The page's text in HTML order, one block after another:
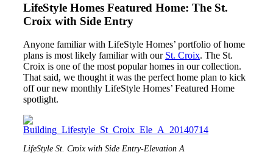
LifeStyle Homes Featured Home: The St.
Croix with Side Entry
Anyone familiar with LifeStyle Homes’ portfolio of home
plans is most likely familiar with our St. Croix. The St.
Croix is one of the most popular homes in our collection.
That said, we thought it was the perfect home plan to kick
off our new monthly LifeStyle Homes’ Featured Home
spotlight.
LifeStyle St. Croix with Side Entry-Elevation A